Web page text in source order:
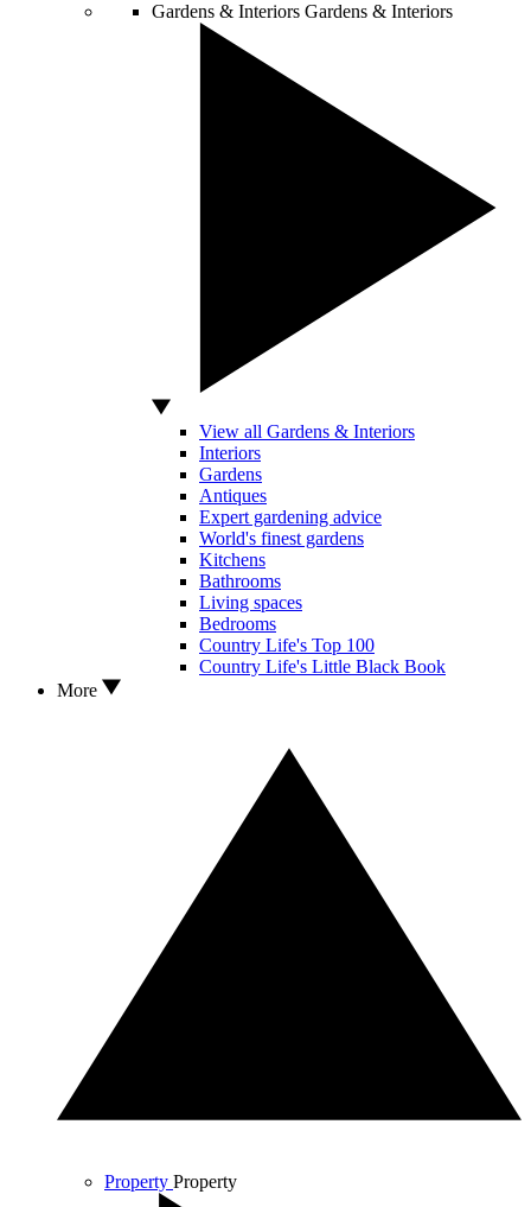
Gardens & Interiors Gardens & Interiors
View all Gardens & Interiors
Interiors
Gardens
Antiques
Expert gardening advice
World's finest gardens
Kitchens
Bathrooms
Living spaces
Bedrooms
Country Life's Top 100
Country Life's Little Black Book
More
Property Property